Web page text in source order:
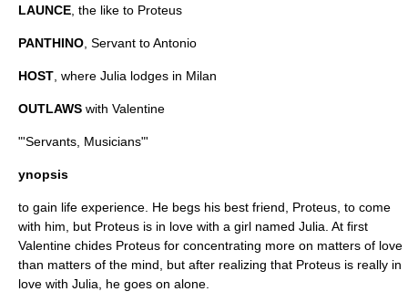
LAUNCE , the like to Proteus
PANTHINO , Servant to Antonio
HOST , where Julia lodges in Milan
OUTLAWS with Valentine
"'Servants, Musicians"'
ynopsis
to gain life experience. He begs his best friend, Proteus, to come
with him, but Proteus is in love with a girl named Julia. At first
Valentine chides Proteus for concentrating more on matters of love
than matters of the mind, but after realizing that Proteus is really in
love with Julia, he goes on alone.